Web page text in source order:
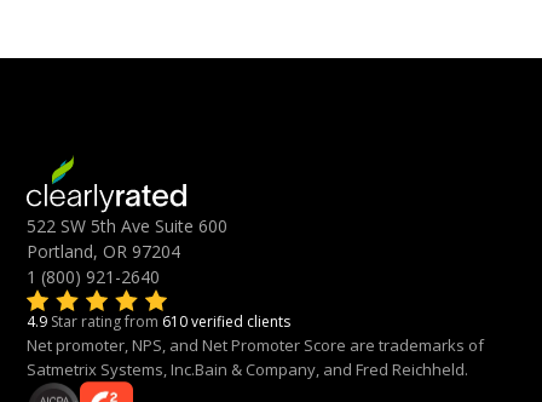
522 SW 5th Ave Suite 600
Portland, OR 97204
1 (800) 921-2640
4.9 Star rating from 610 verified clients
Net promoter, NPS, and Net Promoter Score are trademarks of
Satmetrix Systems, Inc.Bain & Company, and Fred Reichheld.